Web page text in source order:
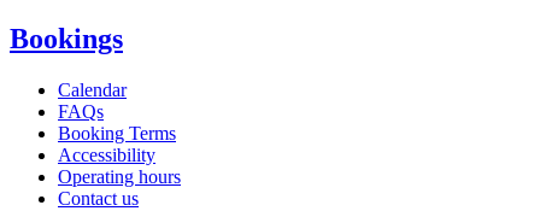
Bookings
Calendar
FAQs
Booking Terms
Accessibility
Operating hours
Contact us